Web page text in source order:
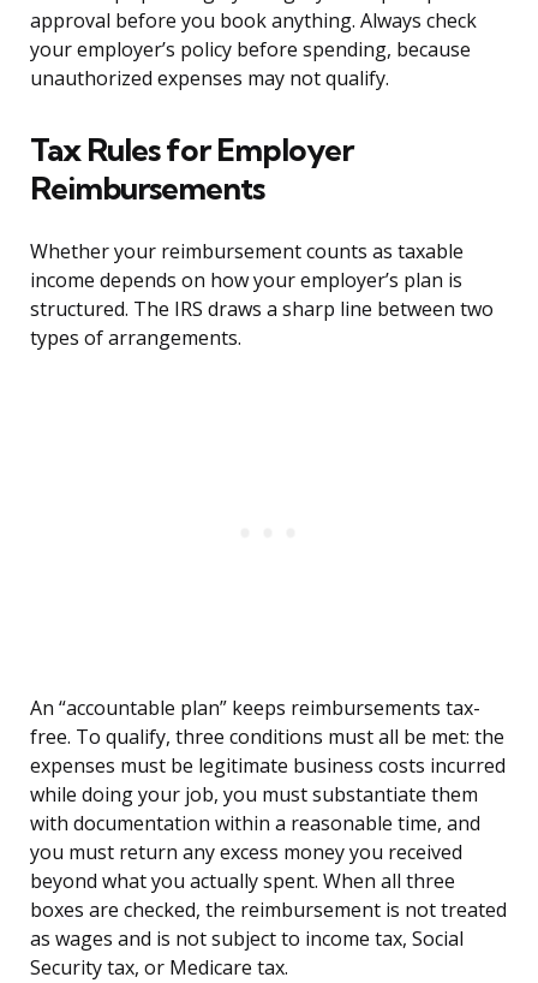
approval before you book anything. Always check
your employer’s policy before spending, because
unauthorized expenses may not qualify.
Tax Rules for Employer
Reimbursements
Whether your reimbursement counts as taxable
income depends on how your employer’s plan is
structured. The IRS draws a sharp line between two
types of arrangements.
An “accountable plan” keeps reimbursements tax-
free. To qualify, three conditions must all be met: the
expenses must be legitimate business costs incurred
while doing your job, you must substantiate them
with documentation within a reasonable time, and
you must return any excess money you received
beyond what you actually spent. When all three
boxes are checked, the reimbursement is not treated
as wages and is not subject to income tax, Social
Security tax, or Medicare tax.